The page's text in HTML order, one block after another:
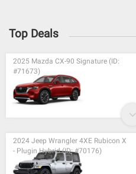
Top Deals
2025 Mazda CX-90 Signature (ID:
#71673)
2024 Jeep Wrangler 4XE Rubicon X
- Plugin Hybrid (ID: #70176)